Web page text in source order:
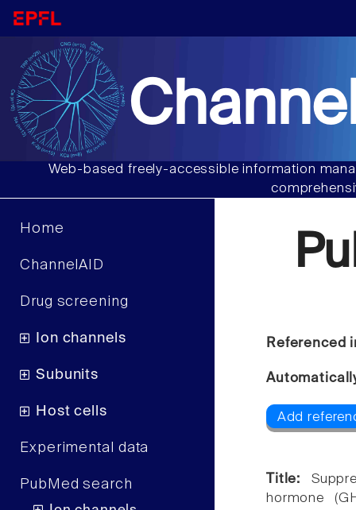
Web-based freely-accessible information
Home
ChannelAID
Drug screening
Ion channels
Subunits
Host cells
Experimental data
PubMed search
Referenced
Add
Title:
hormone